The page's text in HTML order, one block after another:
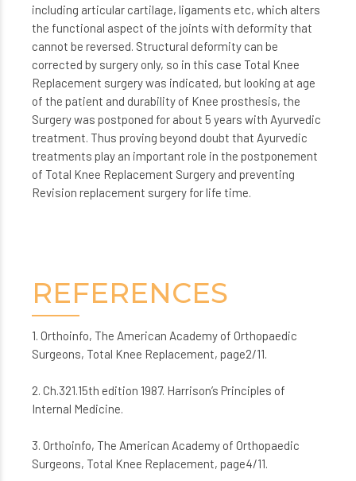
including articular cartilage, ligaments etc, which alters
the functional aspect of the joints with deformity that
cannot be reversed. Structural deformity can be
corrected by surgery only, so in this case Total Knee
Replacement surgery was indicated, but looking at age
of the patient and durability of Knee prosthesis, the
Surgery was postponed for about 5 years with Ayurvedic
treatment. Thus proving beyond doubt that Ayurvedic
treatments play an important role in the postponement
of Total Knee Replacement Surgery and preventing
Revision replacement surgery for life time.
REFERENCES
1. Orthoinfo, The American Academy of Orthopaedic
Surgeons, Total Knee Replacement, page2/11.
2. Ch.321.15th edition 1987. Harrison’s Principles of
Internal Medicine.
3. Orthoinfo, The American Academy of Orthopaedic
Surgeons, Total Knee Replacement, page4/11.